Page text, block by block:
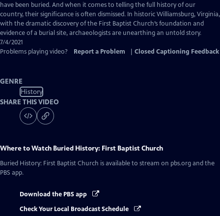
Closed
Captions
have been buried. And when it comes to telling the full history of our
country, their significance is often dismissed. In historic Williamsburg, Virginia,
with the dramatic discovery of the First Baptist Church’s foundation and
evidence of a burial site, archaeologists are unearthing an untold story.
7/4/2021
Problems playing video?
Report a Problem Closed Captioning Feedback
GENRE
History
SHARE THIS VIDEO
Where to Watch Buried History: First Baptist Church
Buried History: First Baptist Church is available to stream on pbs.org and the
PBS app.
Download the PBS app
Check Your Local Broadcast Schedule